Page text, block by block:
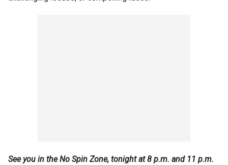
See you in the No Spin Zone, tonight at 8 p.m. and 11 p.m.